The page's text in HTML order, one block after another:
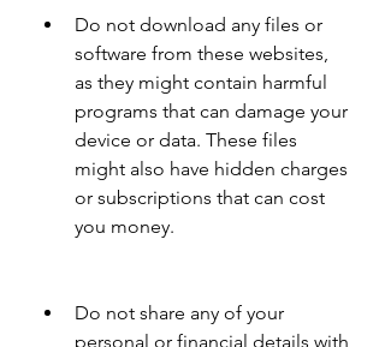
Do not download any files or
software from these websites,
as they might contain harmful
programs that can damage your
device or data. These files
might also have hidden charges
or subscriptions that can cost
you money.
Do not share any of your
personal or financial details with